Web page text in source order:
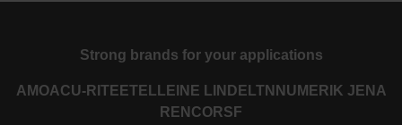
Strong brands for your applications
AMOACU-RITE ETEL LEINE LINDE LTN NUMERIK JENA
RENCORSF